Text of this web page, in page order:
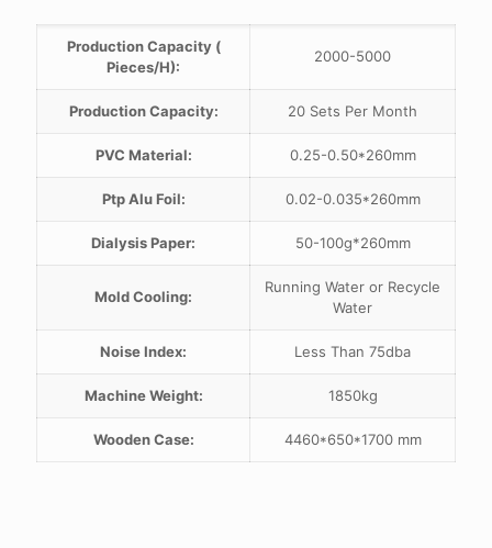
Production Capacity (
Pieces/H):
2000-5000
Production Capacity: 20 Sets Per Month
PVC Material: 0.25-0.50*260mm
Ptp Alu Foil: 0.02-0.035*260mm
Dialysis Paper: 50-100g*260mm
Mold Cooling:
Running Water or Recycle
Water
Noise Index: Less Than 75dba
Machine Weight: 1850kg
Wooden Case: 4460*650*1700 mm